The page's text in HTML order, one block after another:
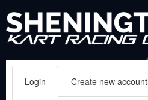
Login Create new account